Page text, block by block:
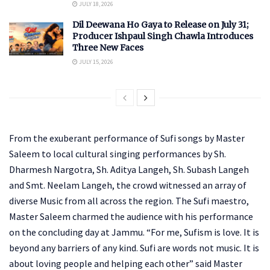
JULY 18, 2026
Dil Deewana Ho Gaya to Release on July 31;
Producer Ishpaul Singh Chawla Introduces
Three New Faces
JULY 15, 2026
From the exuberant performance of Sufi songs by Master
Saleem to local cultural singing performances by Sh.
Dharmesh Nargotra, Sh. Aditya Langeh, Sh. Subash Langeh
and Smt. Neelam Langeh, the crowd witnessed an array of
diverse Music from all across the region. The Sufi maestro,
Master Saleem charmed the audience with his performance
on the concluding day at Jammu. “For me, Sufism is love. It is
beyond any barriers of any kind. Sufi are words not music. It is
about loving people and helping each other” said Master